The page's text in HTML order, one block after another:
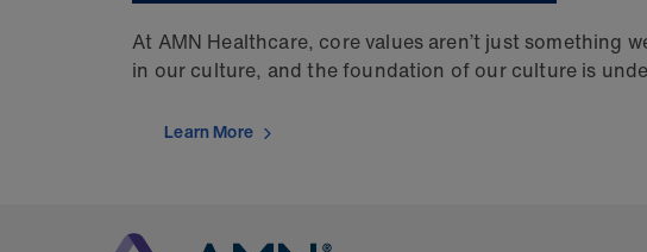
At AMN Healthcare, core values aren’t just something
in our culture, and the foundation of our culture is
Learn More